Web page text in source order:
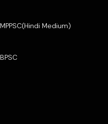
MPPSC(Hindi Medium)
BPSC